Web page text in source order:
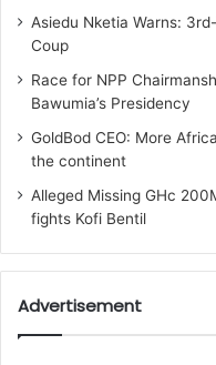
Asiedu Nketia Warns:
Coup
Race for NPP
Bawumia’s Presidency
GoldBod CEO: More
the continent
Alleged Missing GHc
fights Kofi Bentil
Advertisement